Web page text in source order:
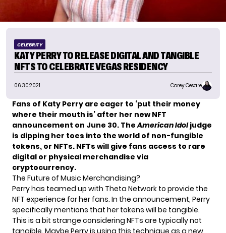
CELEBRITY
KATY PERRY TO RELEASE DIGITAL AND TANGIBLE
NFTS TO CELEBRATE VEGAS RESIDENCY
06.30.2021 Corey Cesare
Fans of Katy Perry are eager to ‘put their money
where their mouth is’ after her new NFT
announcement on June 30. TheAmerican Idoljudge
is dipping her toes into the world of non-fungible
tokens, or NFTs. NFTs will give fans access to rare
digital or physical merchandise via
cryptocurrency.
The Future of Music Merchandising?
Perry has teamed up with Theta Network to provide the
NFT experience for her fans. In the announcement, Perry
specifically mentions that her tokens will be tangible.
This is a bit strange considering NFTs are typically not
tangible. Maybe Perry is using this technique as a new